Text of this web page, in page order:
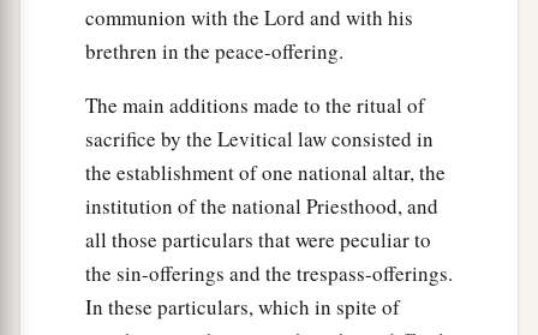
communion with the Lord and with his
brethren in the peace-offering.
The main additions made to the ritual of
sacrifice by the Levitical law consisted in
the establishment of one national altar, the
institution of the national Priesthood, and
all those particulars that were peculiar to
the sin-offerings and the trespass-offerings.
In these particulars, which in spite of